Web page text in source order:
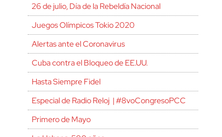
26 de julio, Día de la Rebeldía Nacional
Juegos Olímpicos Tokio 2020
Alertas ante el Coronavirus
Cuba contra el Bloqueo de EE.UU.
Hasta Siempre Fidel
Especial de Radio Reloj | #8voCongresoPCC
Primero de Mayo